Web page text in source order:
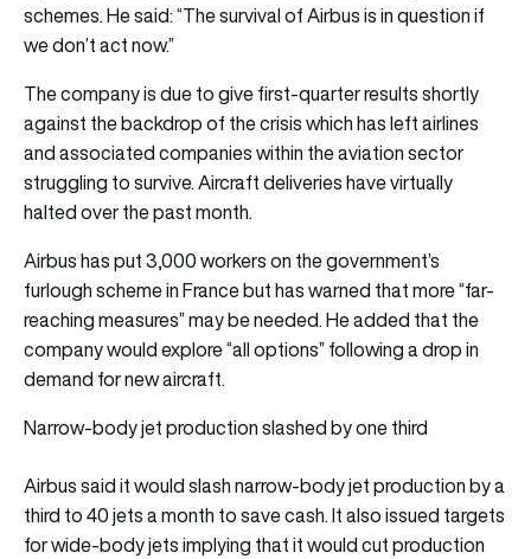
schemes. He said: “The survival of Airbus is in question if
we don’t act now.”
The company is due to give first-quarter results shortly
against the backdrop of the crisis which has left airlines
and associated companies within the aviation sector
struggling to survive. Aircraft deliveries have virtually
halted over the past month.
Airbus has put 3,000 workers on the government’s
furlough scheme in France but has warned that more “far-
reaching measures” may be needed. He added that the
company would explore “all options” following a drop in
demand for new aircraft.
Narrow-body jet production slashed by one third
Airbus said it would slash narrow-body jet production by a
third to 40 jets a month to save cash. It also issued targets
for wide-body jets implying that it would cut production